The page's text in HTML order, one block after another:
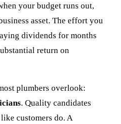
your budget runs out,
asset. The effort you
dividends for months
return on
plumbers overlook:
. Quality candidates
customers do. A